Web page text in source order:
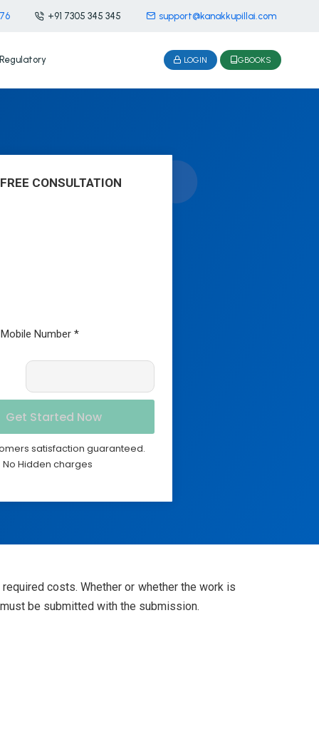
+91 7305 345 345 support@kanakkupillai.com
Regulatory LOGIN GBOOKS
CONSULTATION
satisfaction guaranteed.
No Hidden charges
costs. Whether or whether the work is
be submitted with the submission.